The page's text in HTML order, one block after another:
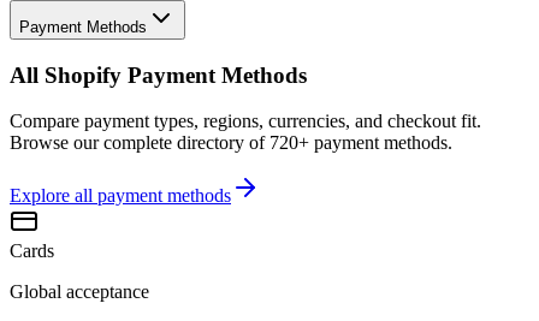
Payment Methods
All Shopify Payment Methods
Compare payment types, regions, currencies, and checkout fit.
Browse our complete directory of 720+ payment methods.
Explore all payment methods
Cards
Global acceptance